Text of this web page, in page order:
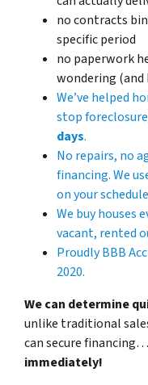
no contracts
specific period
no paperwork
wondering (and
We’ve helped
stop
days.
No repairs, no
financing. We
onyour
We buy houses
vacant, rented
Proudly BBB
2020.
We can determine
unlike traditional
can secure financing…
immediately!